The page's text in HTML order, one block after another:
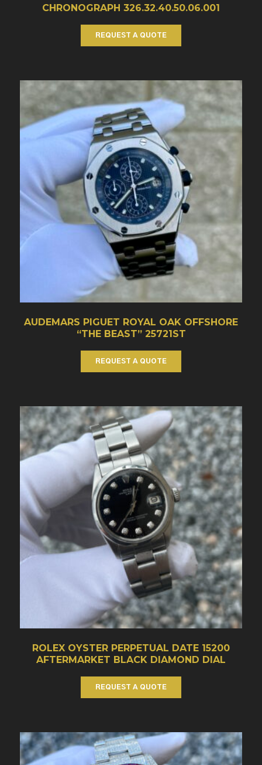
CHRONOGRAPH 326.32.40.50.06.001
REQUEST A QUOTE
AUDEMARS PIGUET ROYAL OAK OFFSHORE
“THE BEAST” 25721ST
REQUEST A QUOTE
ROLEX OYSTER PERPETUAL DATE 15200
AFTERMARKET BLACK DIAMOND DIAL
REQUEST A QUOTE